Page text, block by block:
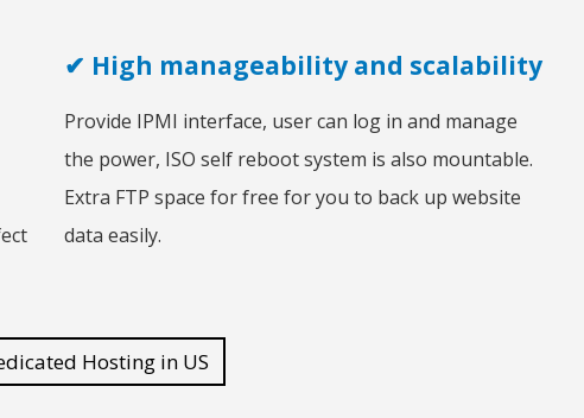
✔ High manageability and scalability
Provide IPMI interface, user can log in and manage
the power, ISO self reboot system is also mountable.
Extra FTP space for free for you to back up website
data easily.
Hosting in US